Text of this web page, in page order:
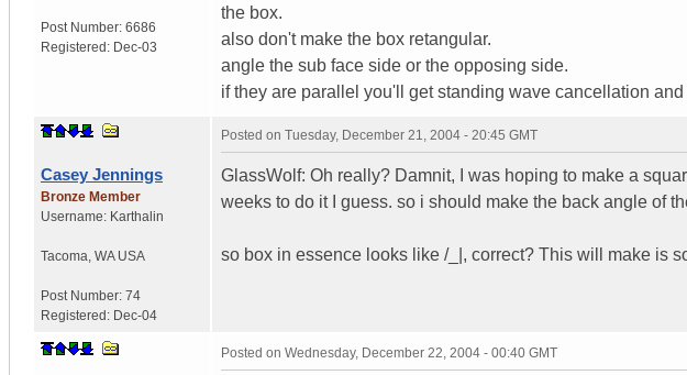
Post Number: 6686
Registered: Dec-03
the box.
also don't make the box retangular.
angle the sub face side or the opposing side.
if they are parallel you'll get standing wave cancellation
Casey Jennings
Bronze Member
Username: Karthalin
Tacoma WA USA
Post Number: 74
Registered: Dec-04
Posted on Tuesday, December 21, 2004 - 20:45 GMT
GlassWolf: Oh really? Damnit, I was hoping to make a
weeks to do it I guess. so i should make the back angle of
so box in essence looks like /_|, correct? This will make is
Posted on Wednesday, December 22, 2004 - 00:40 GMT